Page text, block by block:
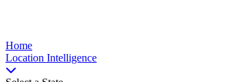
Nigeria Risk Index
Home
Location Intelligence